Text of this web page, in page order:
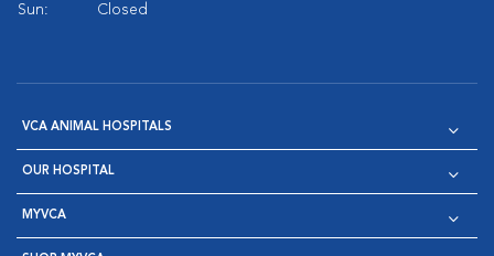
Sun:
Closed
VCA ANIMAL HOSPITALS
OUR HOSPITAL
MYVCA